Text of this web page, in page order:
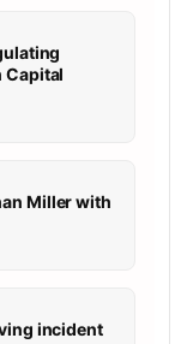
Capital
Miller with
incident